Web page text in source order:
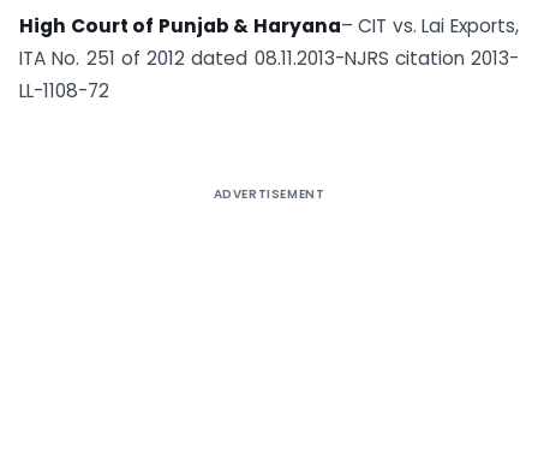
High Court of Punjab & Haryana– CIT vs. Lai Exports,
ITA No. 251 of 2012 dated 08.11.2013-NJRS citation 2013-
LL-1108-72
ADVERTISEMENT